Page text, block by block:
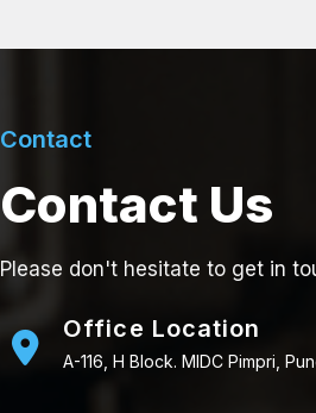
Contact
Contact Us
Please don't hesitate to get in
Office Location
A-116, H Block. MIDC Pimpri,